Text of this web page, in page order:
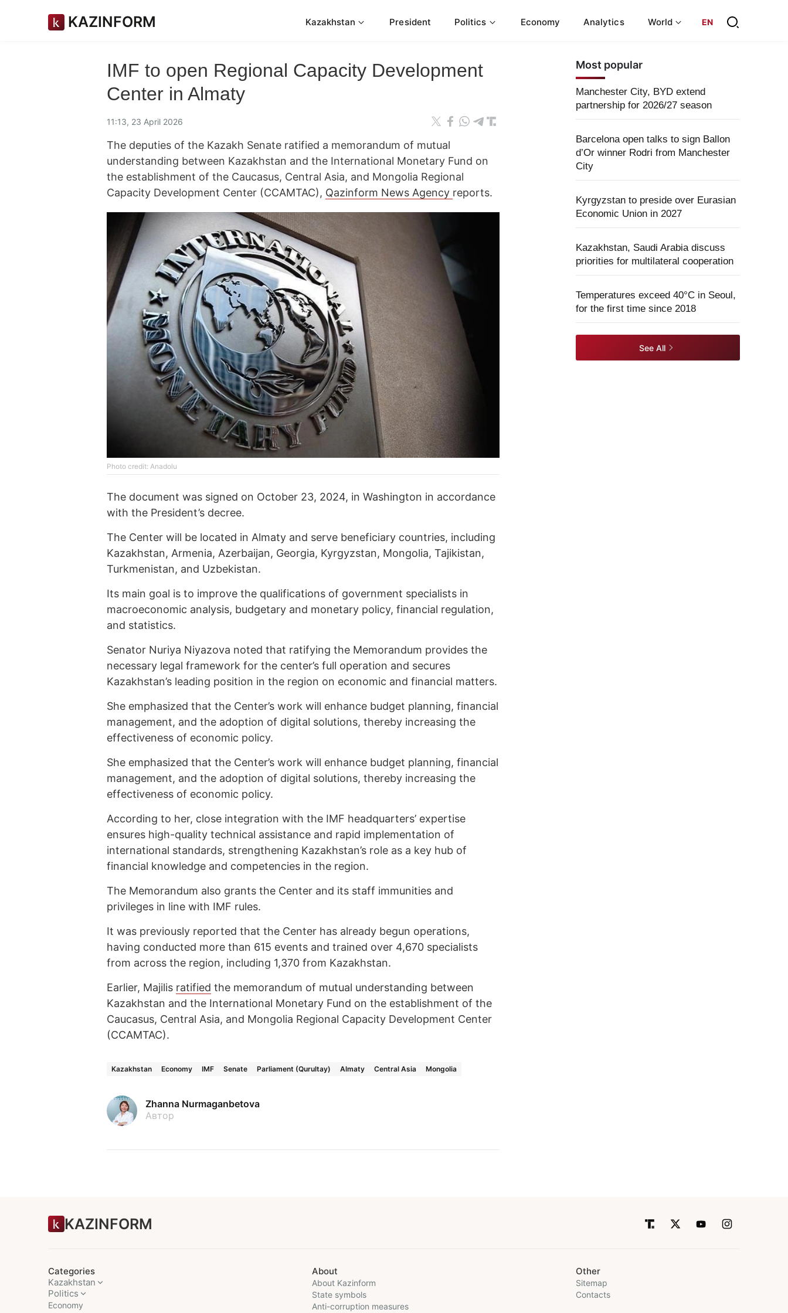
KAZINFORM Kazakhstan President Politics Economy Analytics World EN
IMF to open Regional Capacity Development
Center in Almaty
11:13, 23 April 2026
The deputies of the Kazakh Senate ratified a memorandum of mutual
understanding between Kazakhstan and the International Monetary Fund on
the establishment of the Caucasus, Central Asia, and Mongolia Regional
Capacity Development Center (CCAMTAC), Qazinform News Agency reports.
Photo credit: Anadolu
The document was signed on October 23, 2024, in Washington in accordance
with the President’s decree.
The Center will be located in Almaty and serve beneficiary countries, including
Kazakhstan, Armenia, Azerbaijan, Georgia, Kyrgyzstan, Mongolia, Tajikistan,
Turkmenistan, and Uzbekistan.
Its main goal is to improve the qualifications of government specialists in
macroeconomic analysis, budgetary and monetary policy, financial regulation,
and statistics.
Senator Nuriya Niyazova noted that ratifying the Memorandum provides the
necessary legal framework for the center’s full operation and secures
Kazakhstan’s leading position in the region on economic and financial matters.
She emphasized that the Center’s work will enhance budget planning, financial
management, and the adoption of digital solutions, thereby increasing the
effectiveness of economic policy.
She emphasized that the Center’s work will enhance budget planning, financial
management, and the adoption of digital solutions, thereby increasing the
effectiveness of economic policy.
According to her, close integration with the IMF headquarters’ expertise
ensures high-quality technical assistance and rapid implementation of
international standards, strengthening Kazakhstan’s role as a key hub of
financial knowledge and competencies in the region.
The Memorandum also grants the Center and its staff immunities and
privileges in line with IMF rules.
It was previously reported that the Center has already begun operations,
having conducted more than 615 events and trained over 4,670 specialists
from across the region, including 1,370 from Kazakhstan.
Earlier, Majilis ratified the memorandum of mutual understanding between
Kazakhstan and the International Monetary Fund on the establishment of the
Caucasus, Central Asia, and Mongolia Regional Capacity Development Center
(CCAMTAC).
Kazakhstan Economy IMF Senate Parliament (Qurultay) Almaty Central Asia Mongolia
Zhanna Nurmaganbetova
Автор
Most popular
Manchester City, BYD extend
partnership for 2026/27 season
Barcelona open talks to sign Ballon
d’Or winner Rodri from Manchester
City
Kyrgyzstan to preside over Eurasian
Economic Union in 2027
Kazakhstan, Saudi Arabia discuss
priorities for multilateral cooperation
Temperatures exceed 40°C in Seoul,
for the first time since 2018
See All
KAZINFORM
Categories
Kazakhstan
Politics
Economy
About
About Kazinform
State symbols
Anti-corruption measures
Other
Sitemap
Contacts